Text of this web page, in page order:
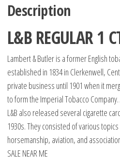
Description
L&B REGULAR 1
Lambert & Butler is a former English
established in 1834 in Clerkenwell,
private business until 1901 when it
to form the Imperial Tobacco
L&B also released several cigarette
1930s. They consisted of various
horsemanship, aviation, and
SALE NEAR ME